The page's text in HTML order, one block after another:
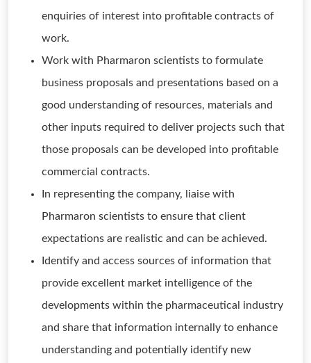
enquiries of interest into profitable contracts of
work.
Work with Pharmaron scientists to formulate
business proposals and presentations based on a
good understanding of resources, materials and
other inputs required to deliver projects such that
those proposals can be developed into profitable
commercial contracts.
In representing the company, liaise with
Pharmaron scientists to ensure that client
expectations are realistic and can be achieved.
Identify and access sources of information that
provide excellent market intelligence of the
developments within the pharmaceutical industry
and share that information internally to enhance
understanding and potentially identify new